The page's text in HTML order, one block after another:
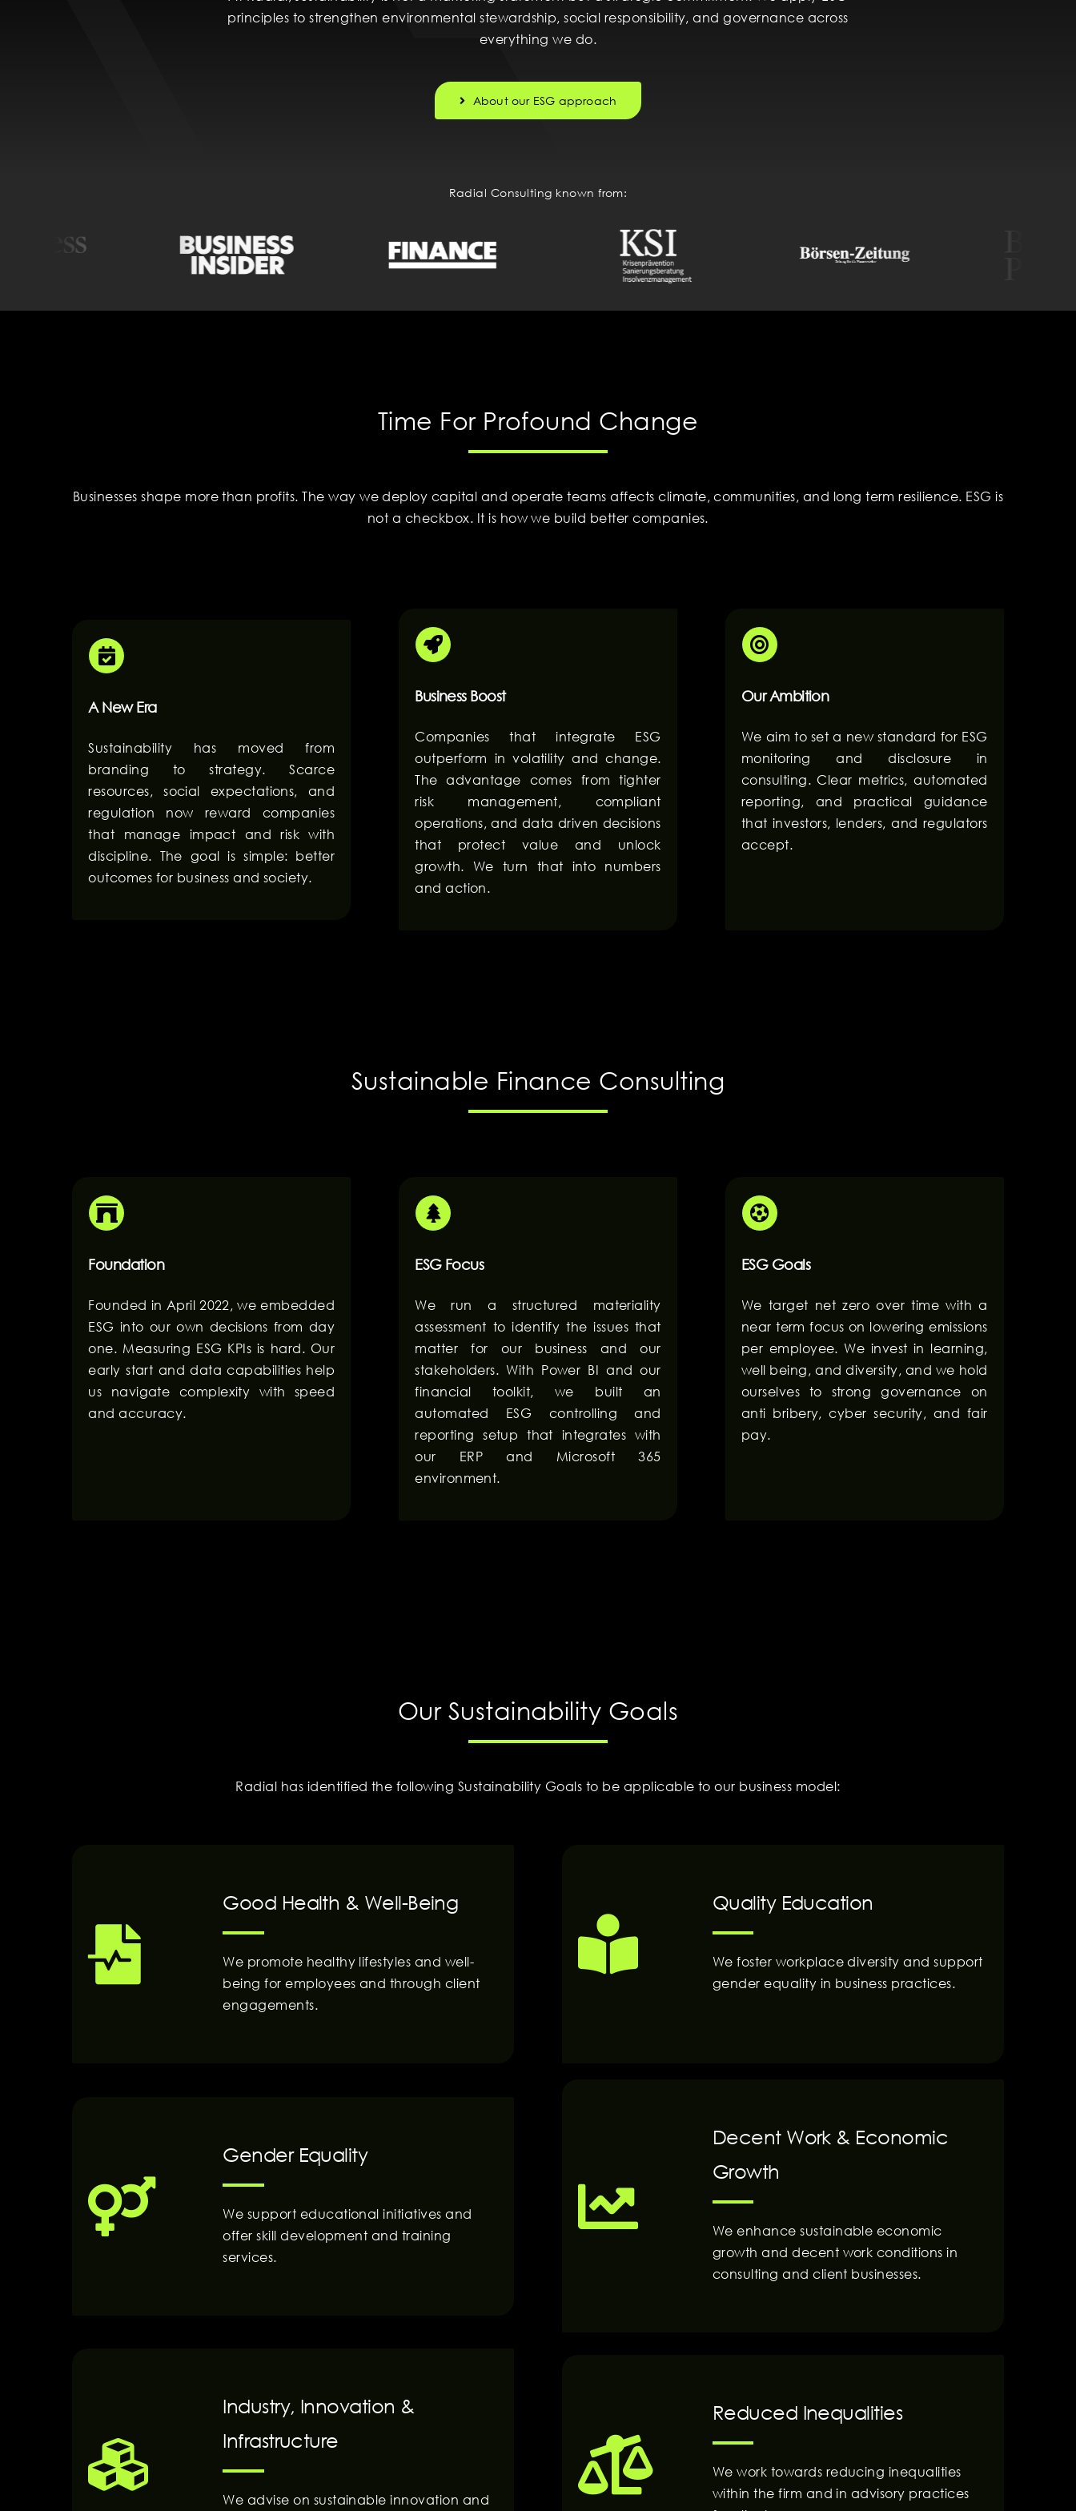
principles to strengthen environmental stewardship, social responsibility, and governance across
everything we do.
About our ESG approach
Radial Consulting known from:
Time For Profound Change
Businesses shape more than profits. The way we deploy capital and operate teams affects climate, communities, and long term resilience. ESG is
not a checkbox. It is how we build better companies.
A New Era
Sustainability has moved from
branding to strategy. Scarce
resources, social expectations, and
regulation now reward companies
that manage impact and risk with
discipline. The goal is simple: better
outcomes for business and society.
Business Boost
Companies that integrate ESG
outperform in volatility and change.
The advantage comes from tighter
risk management, compliant
operations, and data driven decisions
that protect value and unlock
growth. We turn that into numbers
and action.
Our Ambition
We aim to set a new standard for ESG
monitoring and disclosure in
consulting. Clear metrics, automated
reporting, and practical guidance
that investors, lenders, and regulators
accept.
Sustainable Finance Consulting
Foundation
Founded in April 2022, we embedded
ESG into our own decisions from day
one. Measuring ESG KPIs is hard. Our
early start and data capabilities help
us navigate complexity with speed
and accuracy.
ESG Focus
We run a structured materiality
assessment to identify the issues that
matter for our business and our
stakeholders. With Power BI and our
financial toolkit, we built an
automated ESG controlling and
reporting setup that integrates with
our ERP and Microsoft 365
environment.
ESG Goals
We target net zero over time with a
near term focus on lowering emissions
per employee. We invest in learning,
well being, and diversity, and we hold
ourselves to strong governance on
anti bribery, cyber security, and fair
pay.
Our Sustainability Goals
Radial has identified the following Sustainability Goals to be applicable to our business model:
Good Health & Well-Being
We promote healthy lifestyles and well-
being for employees and through client
engagements.
Quality Education
We foster workplace diversity and support
gender equality in business practices.
Gender Equality
We support educational initiatives and
offer skill development and training
services.
Decent Work & Economic
Growth
We enhance sustainable economic
growth and decent work conditions in
consulting and client businesses.
Industry, Innovation &
Infrastructure
We advise on sustainable innovation and
Reduced Inequalities
We work towards reducing inequalities
within the firm and in advisory practices